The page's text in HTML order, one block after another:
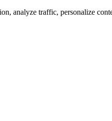
analyze traffic, personalize